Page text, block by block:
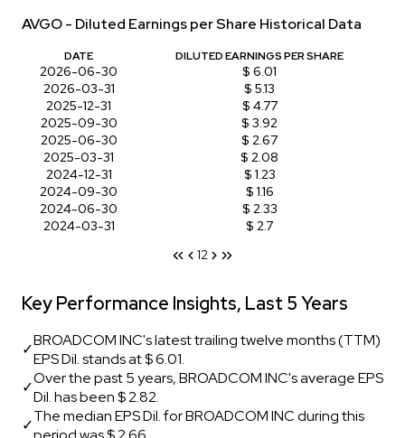
AVGO - Diluted Earnings per Share Historical Data
DATE DILUTED EARNINGS PER SHARE
2026-06-30
$ 6.01
2026-03-31
$ 5.13
2025-12-31
$ 4.77
2025-09-30
$ 3.92
2025-06-30
$ 2.67
2025-03-31
$ 2.08
2024-12-31
$ 1.23
2024-09-30
$ 1.16
2024-06-30
$ 2.33
2024-03-31
$ 2.7
12
Key Performance Insights, Last 5 Years
✓BROADCOM INC's latest trailing twelve months (TTM)
EPS Dil. stands at $ 6.01.
✓Over the past 5 years, BROADCOM INC's average EPS
Dil. has been $ 2.82.
✓The median EPS Dil. for BROADCOM INC during this